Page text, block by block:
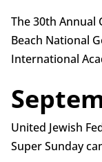
The 30th Annual
Beach National
International
United Jewish
Super Sunday